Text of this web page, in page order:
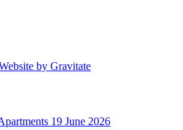
by Gravitate
19 June 2026